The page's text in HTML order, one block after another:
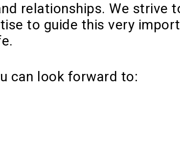
relationships. We strive
to guide this very
can look forward to: